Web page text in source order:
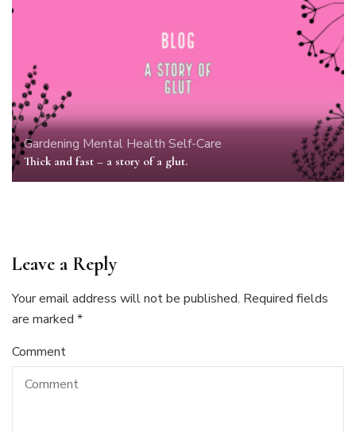
Gardening Mental Health Self-Care
Thick and fast – a story of a glut.
Leave a Reply
Your email address will not be published. Required fields
are marked *
Comment